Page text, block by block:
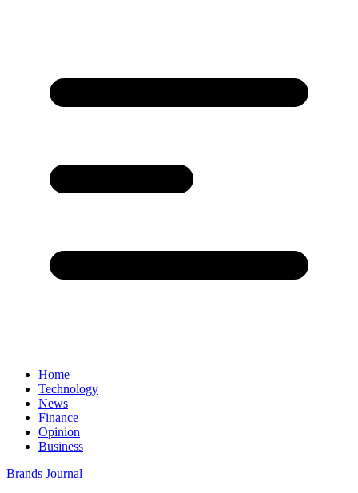
Home
Technology
News
Finance
Opinion
Business
Brands Journal